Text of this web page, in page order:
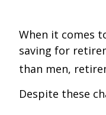
When it comes
saving for
than men,
Despite these